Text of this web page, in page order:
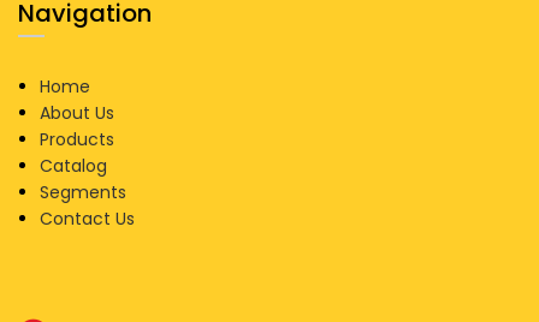
Navigation
Home
About Us
Products
Catalog
Segments
Contact Us